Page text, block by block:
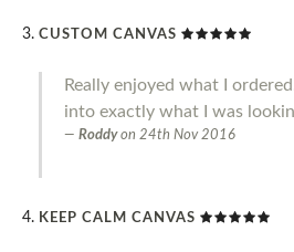
CUSTOM CANVAS
Really enjoyed what I
into exactly what I was
Roddy on 24th Nov 2016
KEEP CALM CANVAS